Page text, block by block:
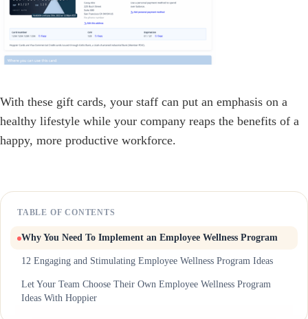
With these gift cards, your staff can put an emphasis on a
healthy lifestyle while your company reaps the benefits of a
happy, more productive workforce.
TABLE OF CONTENTS
Why You Need To Implement an Employee Wellness Program
12 Engaging and Stimulating Employee Wellness Program Ideas
Let Your Team Choose Their Own Employee Wellness Program
Ideas With Hoppier